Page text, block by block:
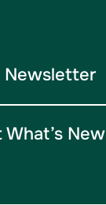
Newsletter
New